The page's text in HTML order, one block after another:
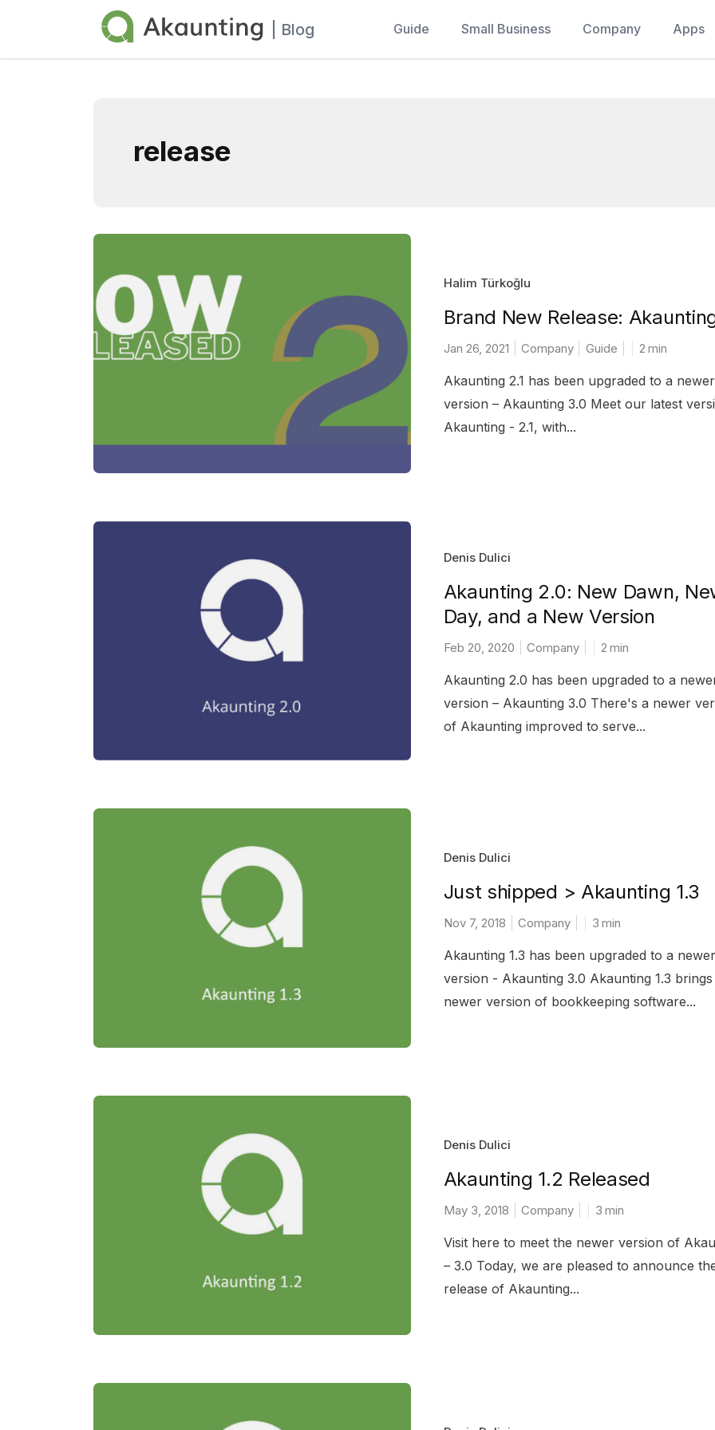
Akaunting
| Blog Guide Small Business Company Apps
release
Halim Türkoğlu
Brand New Release:
Jan 26, 2021 Company Guide 2 min
Akaunting 2.1 has been upgraded to a newer
version – Akaunting 3.0 Meet our latest
Akaunting - 2.1, with...
Denis Dulici
Akaunting 2.0: New Dawn,
Day, and a New Version
Feb 20, 2020 Company 2 min
Akaunting 2.0 has been upgraded to a
version – Akaunting 3.0 There's a newer
of Akaunting improved to serve...
Denis Dulici
Just shipped > Akaunting 1.3
Nov 7, 2018 Company 3 min
Akaunting 1.3 has been upgraded to a newer
version - Akaunting 3.0 Akaunting 1.3 brings
newer version of bookkeeping software...
Denis Dulici
Akaunting 1.2 Released
May 3, 2018 Company 3 min
Visit here to meet the newer version of
– 3.0 Today, we are pleased to announce
release of Akaunting...